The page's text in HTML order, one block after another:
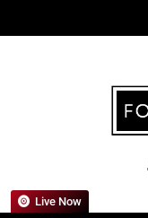
Live Now